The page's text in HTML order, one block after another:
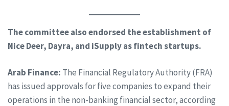
The committee also endorsed the establishment of
Nice Deer, Dayra, and iSupply as fintech startups.
Arab Finance: The Financial Regulatory Authority (FRA)
has issued approvals for five companies to expand their
operations in the non-banking financial sector, according